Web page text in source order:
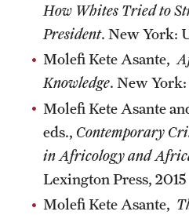
How Whites Tried to
President. New York:
Molefi Kete Asante,
Knowledge. New
Molefi Kete Asante
eds., Contemporary
in Africology and
Lexington Press, 2015
Molefi Kete Asante,